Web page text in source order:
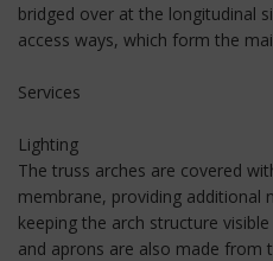
bridged over at the longitudinal
access ways, which form the
Services
Lighting
The truss arches are covered
membrane, providing additional
keeping the arch structure
and aprons are also made from